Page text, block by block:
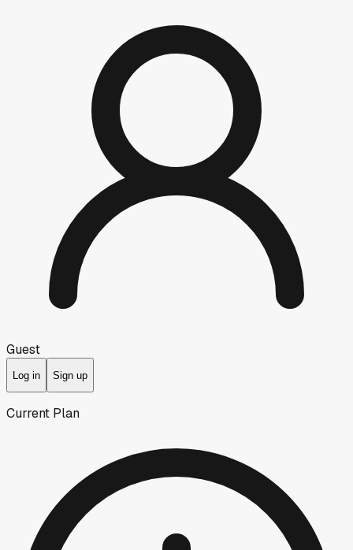
Guest
Log in Sign up
Current Plan